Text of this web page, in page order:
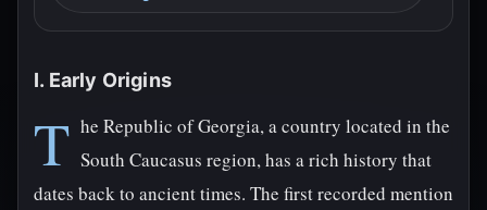
I. Early Origins
T he Republic of Georgia, a country located in the
South Caucasus region, has a rich history that
dates back to ancient times. The first recorded mention